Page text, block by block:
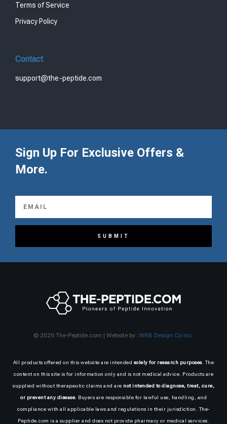
Terms of Service
Privacy Policy
Contact
support@the-peptide.com
Sign Up For Exclusive Offers &
More.
SUBMIT
© 2026 The-Peptide.com | Website by: WRB Design Co Inc.
All products offered on this website are intended solely for research purposes. The
content on this site is for information only and is not medical advice. Products are
supplied without therapeutic claims and are not intended to diagnose, treat, cure,
or prevent any disease. Buyers are responsible for lawful use, handling, and
compliance with all applicable laws and regulations in their jurisdiction. The-
Peptide.com is a supplier and does not provide pharmacy or medical services.